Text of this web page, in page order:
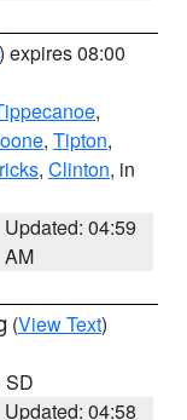
) expires 08:00
,
, Tipton,
, Clinton, in
Updated: 04:59
AM
(View Text)
SD
Updated: 04:58